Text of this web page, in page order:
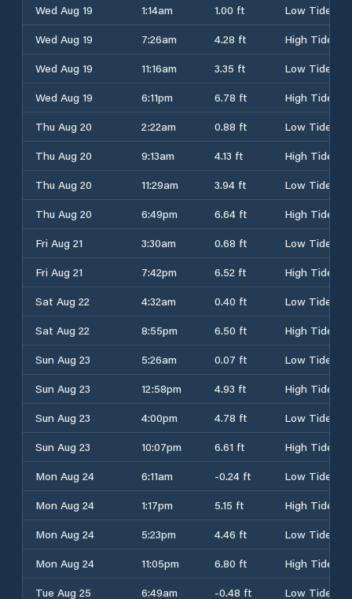
Wed Aug 19 1:14am 1.00 ft
Low Tide
Wed Aug 19
7:26am 4.28 ft
High Tide
Wed Aug 19
11:16am 3.35 ft
Low Tide
Wed Aug 19
6:11pm 6.78 ft
High Tide
Thu Aug 20
2:22am 0.88 ft
Low Tide
Thu Aug 20
9:13am 4.13 ft
High Tide
Thu Aug 20
11:29am 3.94 ft
Low Tide
Thu Aug 20
6:49pm 6.64 ft
High Tide
Fri Aug 21
3:30am 0.68 ft
Low Tide
Fri Aug 21
7:42pm 6.52 ft
High Tide
Sat Aug 22
4:32am 0.40 ft
Low Tide
Sat Aug 22
8:55pm 6.50 ft
High Tide
Sun Aug 23
5:26am 0.07 ft
Low Tide
Sun Aug 23
12:58pm 4.93 ft
High Tide
Sun Aug 23
4:00pm 4.78 ft
Low Tide
Sun Aug 23
10:07pm 6.61 ft
High Tide
Mon Aug 24
6:11am -0.24 ft
Low Tide
Mon Aug 24
1:17pm 5.15 ft
High Tide
Mon Aug 24
5:23pm 4.46 ft
Low Tide
Mon Aug 24
11:05pm 6.80 ft
High Tide
Tue Aug 25
6:49am -0.48 ft
Low Tide